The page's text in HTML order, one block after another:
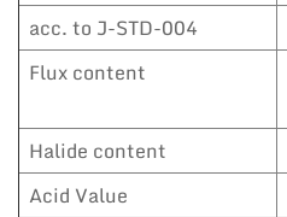
acc. to J-STD-004
Flux content
Halide content
Acid Value